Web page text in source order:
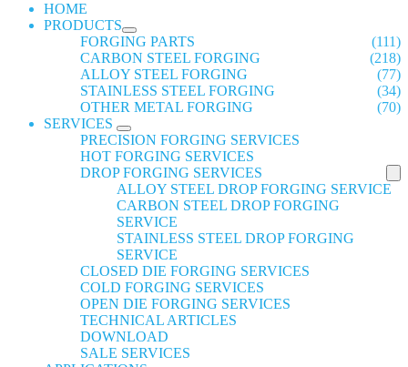
HOME
PRODUCTS
FORGING PARTS
(111)
CARBON STEEL FORGING
(218)
ALLOY STEEL FORGING
(77)
STAINLESS STEEL FORGING
(34)
OTHER METAL FORGING
(70)
SERVICES
PRECISION FORGING SERVICES
HOT FORGING SERVICES
DROP FORGING SERVICES
ALLOY STEEL DROP FORGING SERVICE
CARBON STEEL DROP FORGING
SERVICE
STAINLESS STEEL DROP FORGING
SERVICE
CLOSED DIE FORGING SERVICES
COLD FORGING SERVICES
OPEN DIE FORGING SERVICES
TECHNICAL ARTICLES
DOWNLOAD
SALE SERVICES